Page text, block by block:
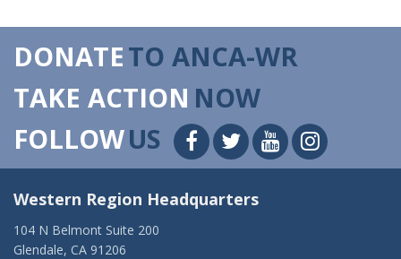
DONATETO ANCA-WR
TAKE ACTION NOW
FOLLOWUS
Western Region Headquarters
104 N Belmont Suite 200
Glendale, CA 91206